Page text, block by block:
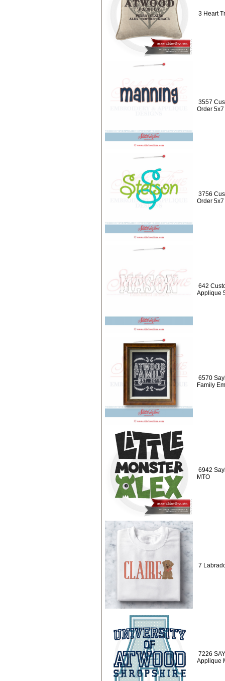
3 Heart
3557
Order 5x7
3756
Order 5x7
642
Applique
6570
Family
6942
MTO
7
7226
Applique